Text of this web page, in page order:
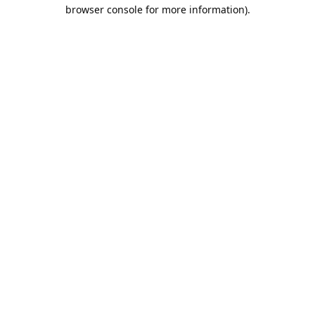
browser console for more information).